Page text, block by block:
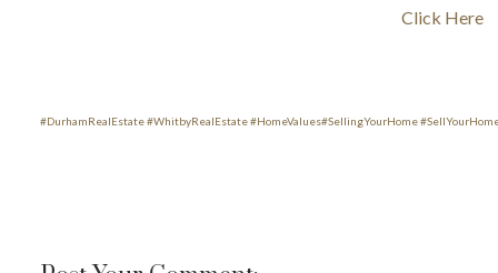
Click Here
#DurhamRealEstate#WhitbyRealEstate#HomeValues#SellingYourHome#